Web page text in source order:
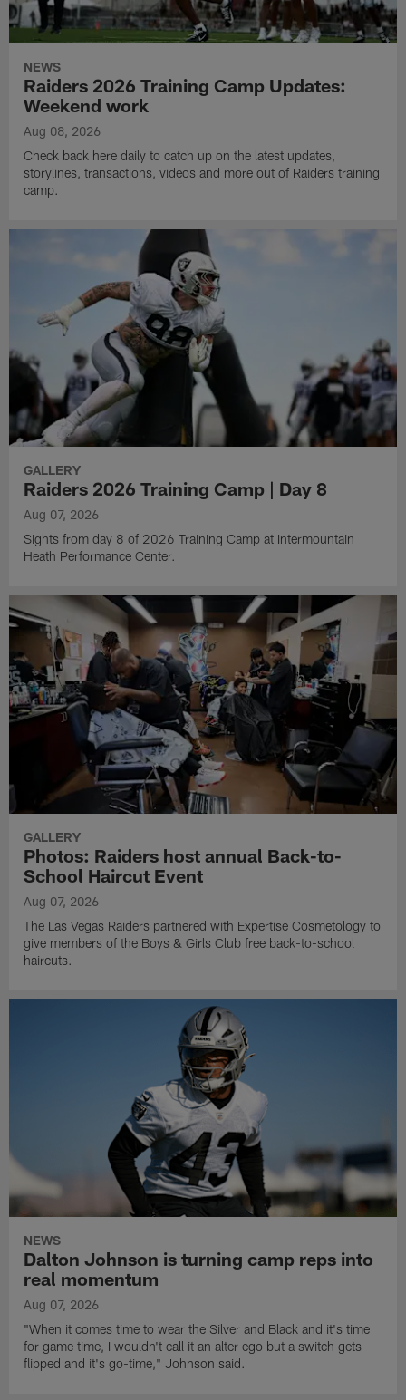
NEWS
Raiders 2026 Training Camp Updates:
Weekend work
Aug 08, 2026
Check back here daily to catch up on the latest updates,
storylines, transactions, videos and more out of Raiders training
camp.
GALLERY
Raiders 2026 Training Camp | Day 8
Aug 07, 2026
Sights from day 8 of 2026 Training Camp at Intermountain
Heath Performance Center.
GALLERY
Photos: Raiders host annual Back-to-
School Haircut Event
Aug 07, 2026
The Las Vegas Raiders partnered with Expertise Cosmetology to
give members of the Boys & Girls Club free back-to-school
haircuts.
NEWS
Dalton Johnson is turning camp reps into
real momentum
Aug 07, 2026
"When it comes time to wear the Silver and Black and it's time
for game time, I wouldn't call it an alter ego but a switch gets
flipped and it's go-time," Johnson said.